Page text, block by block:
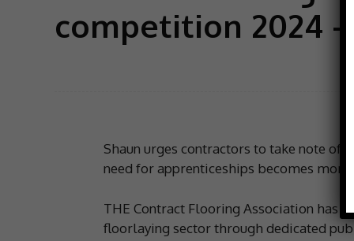
competition 2024
Shaun urges contractors to take note of
need for apprenticeships becomes
THE Contract Flooring Association has
floorlaying sector through dedicated